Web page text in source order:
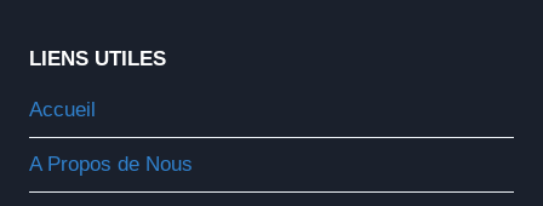
LIENS UTILES
Accueil
A Propos de Nous